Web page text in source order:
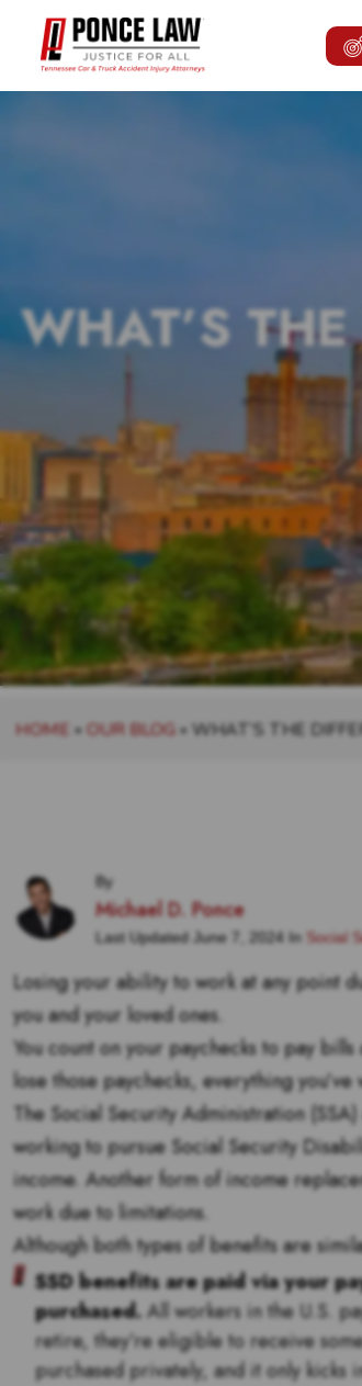
WHAT’S
HOME » OUR BLOG» WHAT’S THE
By
Michael D. Ponce
Last Updated June 7, 2024 In Social
Losing your ability to work at any point
you and your loved ones.
You count on your paychecks to pay
lose those paychecks, everything
The Social Security Administration
working to pursue Social Security
income. Another form of income
work due to limitations.
Although both types of benefits are
SSD benefits are paid via your
purchased.All workers in the U.S.
retire, they’re eligible to receive
purchased privately, and it only kicks